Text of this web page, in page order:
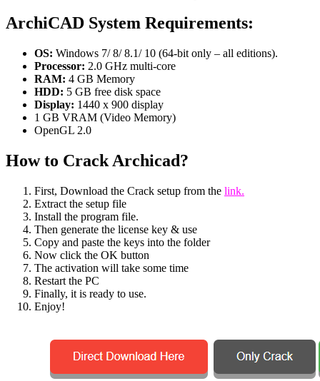
ArchiCAD System Requirements:
OS: Windows 7/ 8/ 8.1/ 10 (64-bit only – all editions).
Processor: 2.0 GHz multi-core
RAM: 4 GB Memory
HDD: 5 GB free disk space
Display: 1440 x 900 display
1 GB VRAM (Video Memory)
OpenGL 2.0
How to Crack Archicad?
First, Download the Crack setup from the link.
Extract the setup file
Install the program file.
Then generate the license key & use
Copy and paste the keys into the folder
Now click the OK button
The activation will take some time
Restart the PC
Finally, it is ready to use.
Enjoy!